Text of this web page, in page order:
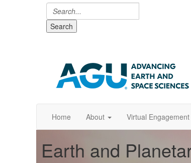
Search
Home About Virtual Engagement
Earth and